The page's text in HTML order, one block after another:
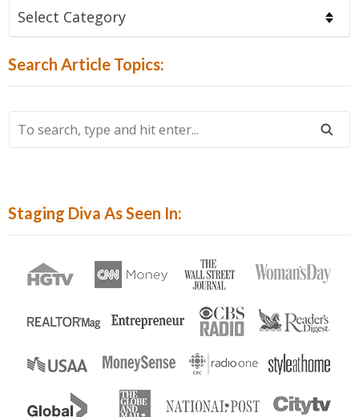
Articles
Category:
Search Article Topics:
To
Hit
Enter...
Staging Diva As Seen In: